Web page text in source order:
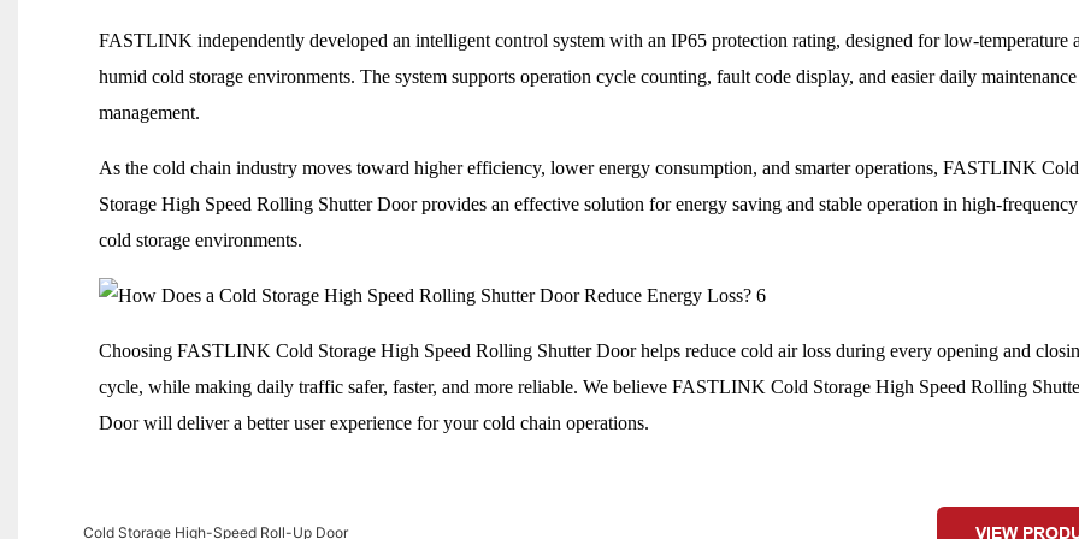
FASTLINK independently developed an intelligent control system with an IP65 protection rating, designed for low-temperature
humid cold storage environments. The system supports operation cycle counting, fault code display, and easier daily maintenance
management.
As the cold chain industry moves toward higher efficiency, lower energy consumption, and smarter operations, FASTLINK Cold
Storage High Speed Rolling Shutter Door provides an effective solution for energy saving and stable operation in high-frequency
cold storage environments.
Choosing FASTLINK Cold Storage High Speed Rolling Shutter Door helps reduce cold air loss during every opening and
cycle, while making daily traffic safer, faster, and more reliable. We believe FASTLINK Cold Storage High Speed Rolling
Door will deliver a better user experience for your cold chain operations.
Cold Storage High-Speed Roll-Up Door VIEW